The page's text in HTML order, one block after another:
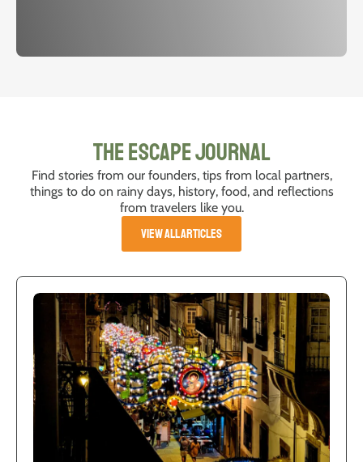
The Escape Journal
Find stories from our founders, tips from local partners,
things to do on rainy days, history, food, and reflections
from travelers like you.
VIEW ALL ARTICLES